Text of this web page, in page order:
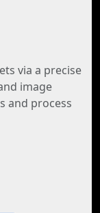
via a precise
image
and process